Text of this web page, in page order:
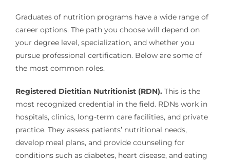
Graduates of nutrition programs have a wide range of
career options. The path you choose will depend on
your degree level, specialization, and whether you
pursue professional certification. Below are some of
the most common roles.
Registered Dietitian Nutritionist (RDN).This is the
most recognized credential in the field. RDNs work in
hospitals, clinics, long-term care facilities, and private
practice. They assess patients’ nutritional needs,
develop meal plans, and provide counseling for
conditions such as diabetes, heart disease, and eating